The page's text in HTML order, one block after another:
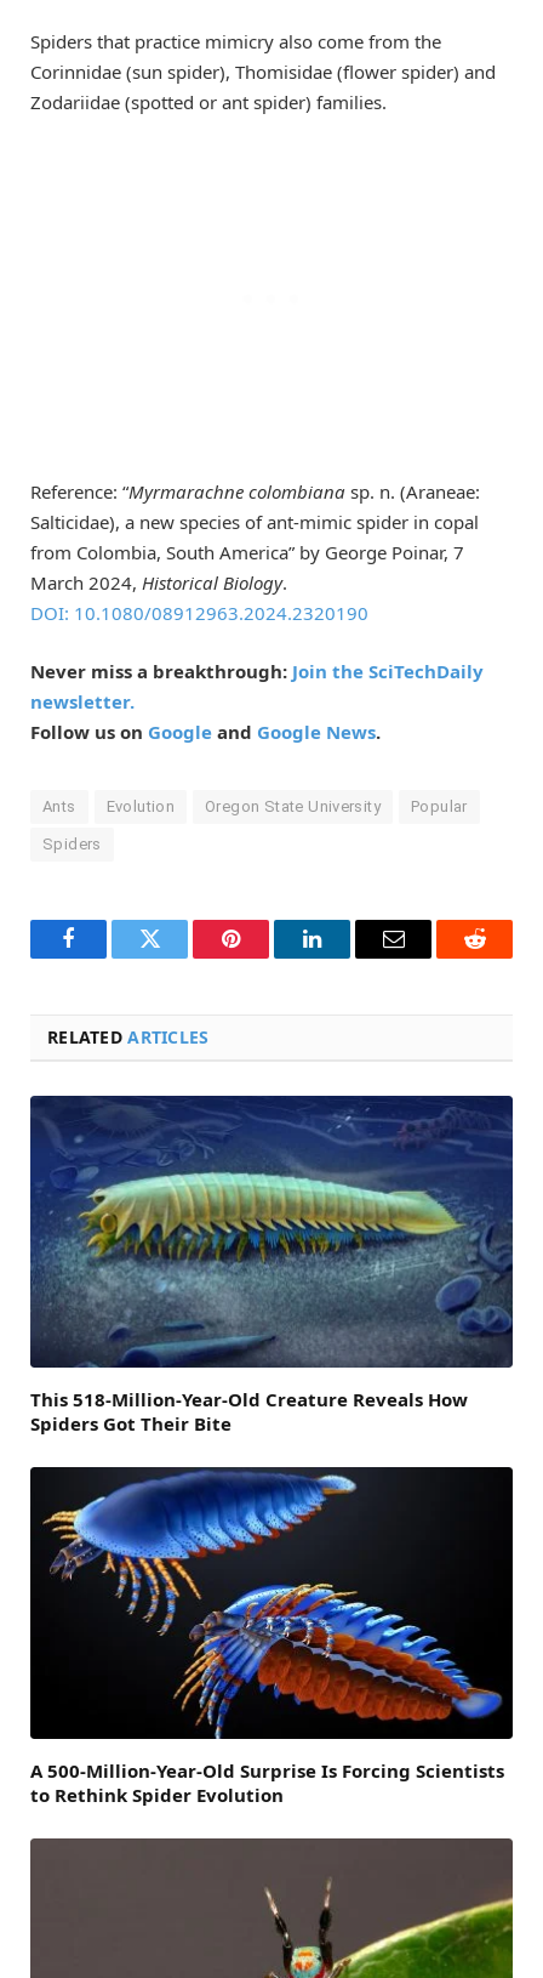
Spiders that practice mimicry also come from the
Corinnidae (sun spider), Thomisidae (flower spider) and
Zodariidae (spotted or ant spider) families.
Reference: “Myrmarachne colombiana sp. n. (Araneae:
Salticidae), a new species of ant-mimic spider in copal
from Colombia, South America” by George Poinar, 7
March 2024, Historical Biology.
DOI: 10.1080/08912963.2024.2320190
Never miss a breakthrough: Join the SciTechDaily
newsletter.
Follow us on Google and Google News.
Ants Evolution Oregon State University Popular
Spiders
FacebookTwitter Pinterest LinkedInEmail Reddit
RELATEDARTICLES
This 518-Million-Year-Old Creature Reveals How
Spiders Got Their Bite
A 500-Million-Year-Old Surprise Is Forcing Scientists
to Rethink Spider Evolution